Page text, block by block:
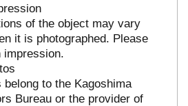
of the object may vary
it is photographed. Please
impression.
to the Kagoshima
Bureau or the provider of